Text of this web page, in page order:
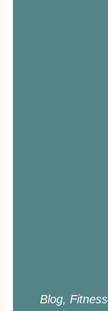
Blog, Fitness